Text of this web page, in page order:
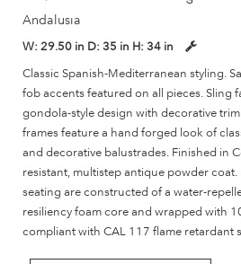
Andalusia
W: 29.50 in D: 35 in H: 34 in
Classic Spanish-Mediterranean styling.
fob accents featured on all pieces. Sling
gondola-style design with decorative
frames feature a hand forged look of
and decorative balustrades. Finished in
resistant, multistep antique powder
seating are constructed of a water-
resiliency foam core and wrapped with
compliant with CAL 117 flame retardant